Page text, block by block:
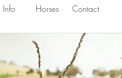
Info Horses Contact